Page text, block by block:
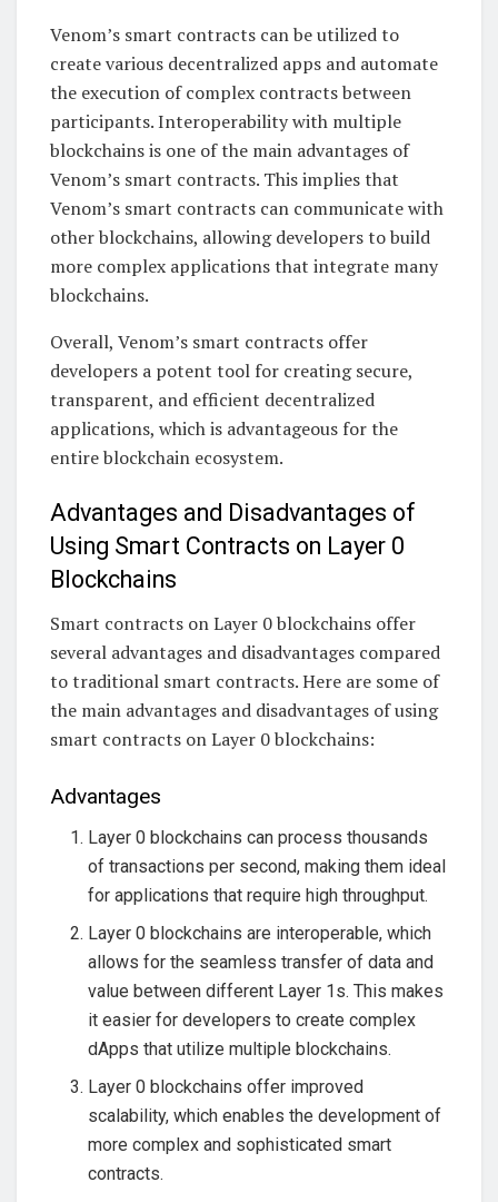
Venom’s smart contracts can be utilized to
create various decentralized apps and automate
the execution of complex contracts between
participants. Interoperability with multiple
blockchains is one of the main advantages of
Venom’s smart contracts. This implies that
Venom’s smart contracts can communicate with
other blockchains, allowing developers to build
more complex applications that integrate many
blockchains.
Overall, Venom’s smart contracts offer
developers a potent tool for creating secure,
transparent, and efficient decentralized
applications, which is advantageous for the
entire blockchain ecosystem.
Advantages and Disadvantages of
Using Smart Contracts on Layer 0
Blockchains
Smart contracts on Layer 0 blockchains offer
several advantages and disadvantages compared
to traditional smart contracts. Here are some of
the main advantages and disadvantages of using
smart contracts on Layer 0 blockchains:
Advantages
Layer 0 blockchains can process thousands
of transactions per second, making them ideal
for applications that require high throughput.
Layer 0 blockchains are interoperable, which
allows for the seamless transfer of data and
value between different Layer 1s. This makes
it easier for developers to create complex
dApps that utilize multiple blockchains.
Layer 0 blockchains offer improved
scalability, which enables the development of
more complex and sophisticated smart
contracts.